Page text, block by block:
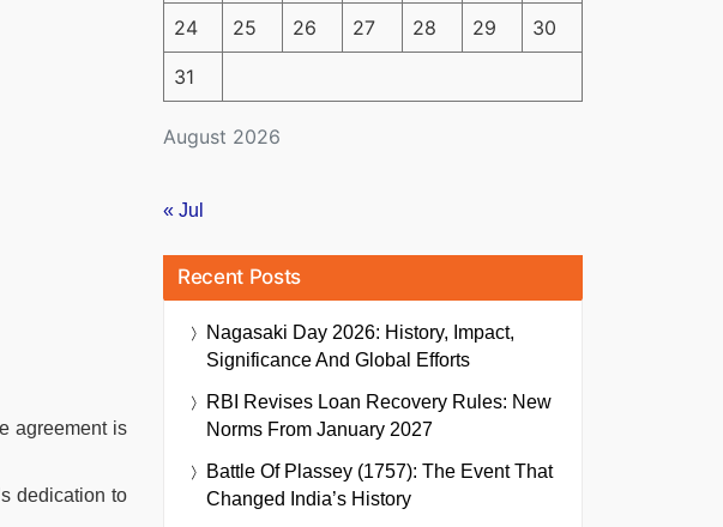
agreement is
dedication to
August 2026
24 25 26 27 28 29 30
31
« Jul
Recent Posts
Nagasaki Day 2026: History, Impact,
Significance And Global Efforts
RBI Revises Loan Recovery Rules: New
Norms From January 2027
Battle Of Plassey (1757): The Event That
Changed India’s History